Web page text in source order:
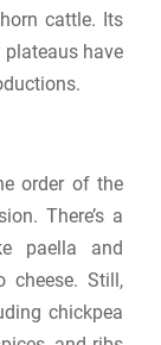
cattle. Its
plateaus have
order of the
There’s a
paella and
cheese. Still,
chickpea